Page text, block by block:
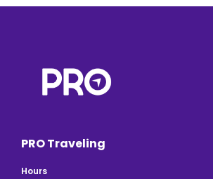
PRO Traveling
Hours